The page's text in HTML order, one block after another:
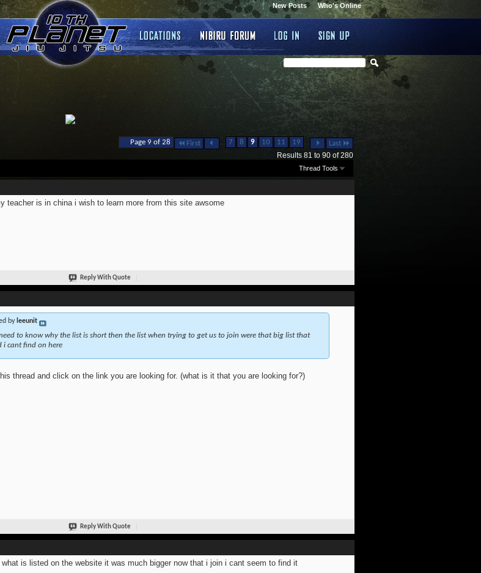
Who's Online
New Posts
Page 9 of 28 First ... 7 8 9 10 11 19 ... Last
Results 81 to 90 of 280
Thread Tools
teacher is in china i wish to learn more from this site awsome
Reply With Quote
by leeunit
to know why the list is short then the list when trying to get us to join were that big list that
i cant find on here
thread and click on the link you are looking for. (what is it that you are looking for?)
Reply With Quote
is listed on the website it was much bigger now that i join i cant seem to find it